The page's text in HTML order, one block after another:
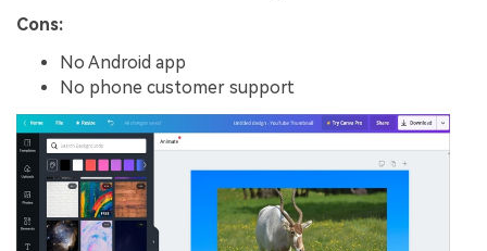
Cons:
No Android app
No phone customer support